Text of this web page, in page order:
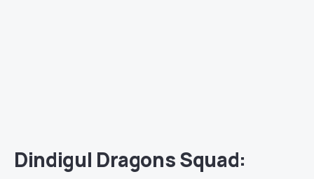
Dindigul Dragons Squad: